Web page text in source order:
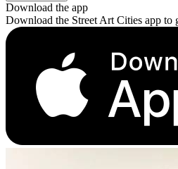
Download the app
Download the Street Art Cities app